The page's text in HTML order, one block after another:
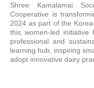
Shree Kamalamai
Cooperative is
2024 as part of the
this women-led initiative
professional and
learning hub, inspiring
adopt innovative dairy